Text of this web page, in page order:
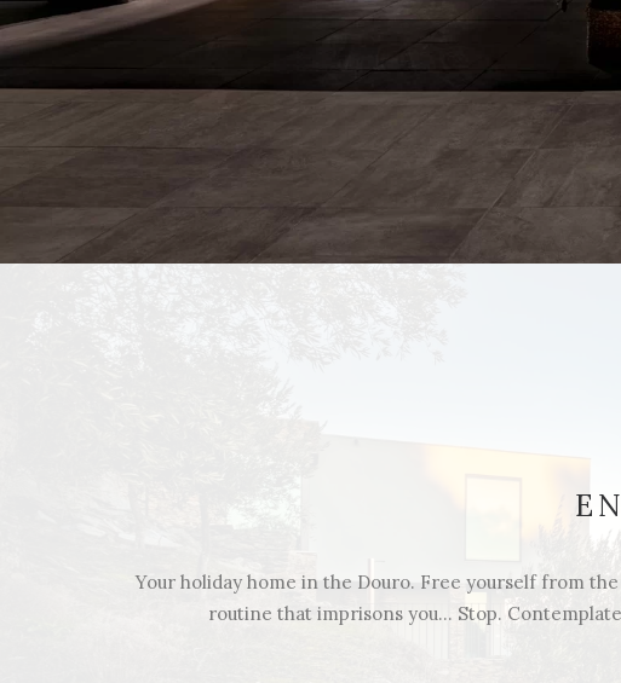
Your holiday home in the Douro. Free yourself from
routine that imprisons you… Stop.